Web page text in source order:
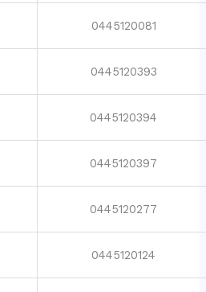
0445120081
0445120393
0445120394
0445120397
0445120277
0445120124